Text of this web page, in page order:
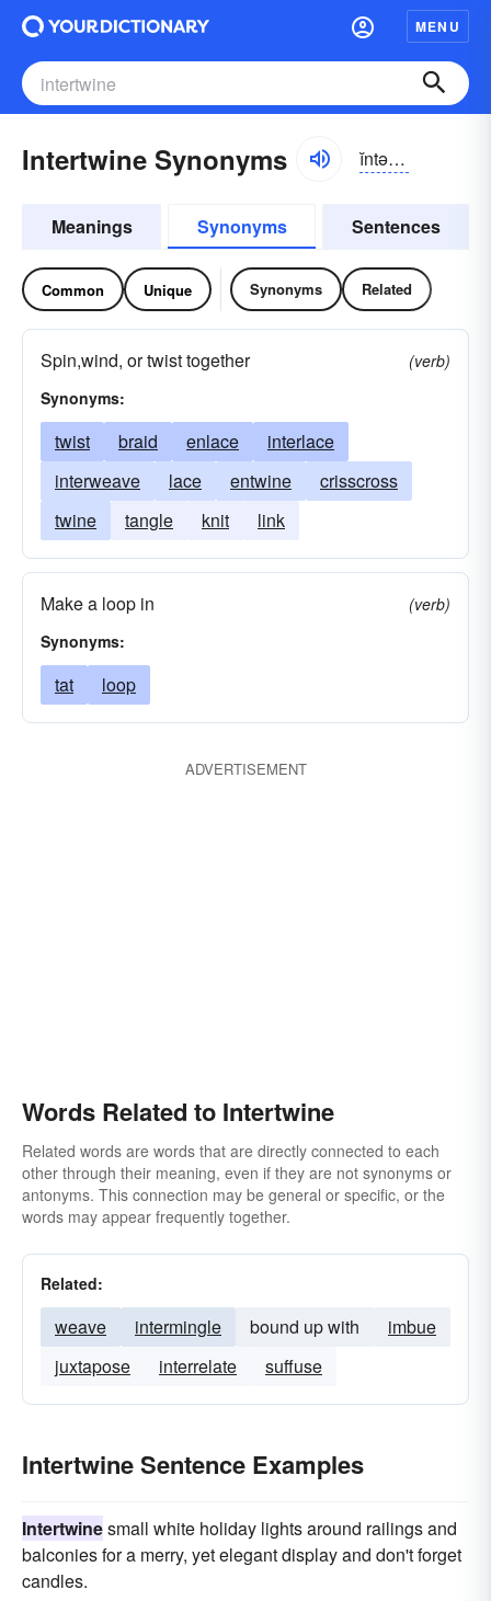
MENU
Intertwine Synonyms ĭntər-twīn
Meanings Synonyms Sentences
Common Unique Synonyms Related
Spin,wind, or twist together
(verb)
Synonyms:
twist braid enlace
interlace
interweave
lace entwine
crisscross
twine
tangle knit link
Make a loop in
(verb)
Synonyms:
tat loop
ADVERTISEMENT
Words Related to Intertwine
Related words are words that are directly connected to each
other through their meaning, even if they are not synonyms or
antonyms. This connection may be general or specific, or the
words may appear frequently together.
Related:
weave intermingle bound up with
imbue
juxtapose
interrelate suffuse
Intertwine Sentence Examples
Intertwinesmall white holiday lights around railings and
balconies for a merry, yet elegant display and don't forget
candles.